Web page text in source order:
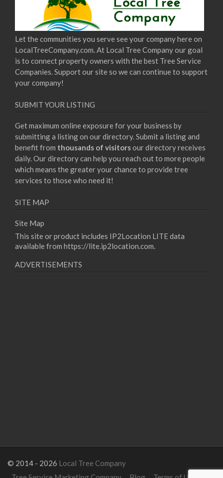
Let the communities you serve see your company here on
LocalTreeCompany.com. At Local Tree Company our goal
is to connect property owners with the best Tree Service
Companies. Support our site so we can continue to support
your company!
SUBMIT YOUR LISTING
Get maximum online exposure for your business by
submitting a listing on our directory. Submit a listing and
benefit from thousands of visitorsour directory receives
daily. Our directory can help you reach out to more people
which means the greater your chance to provide tree
services to those who need it!
SITE MAP
Site Map
This site or product includes IP2Location LITE data
available from https://lite.ip2location.com
ADVERTISEMENTS
© 2014 - 2026 Local Tree Company